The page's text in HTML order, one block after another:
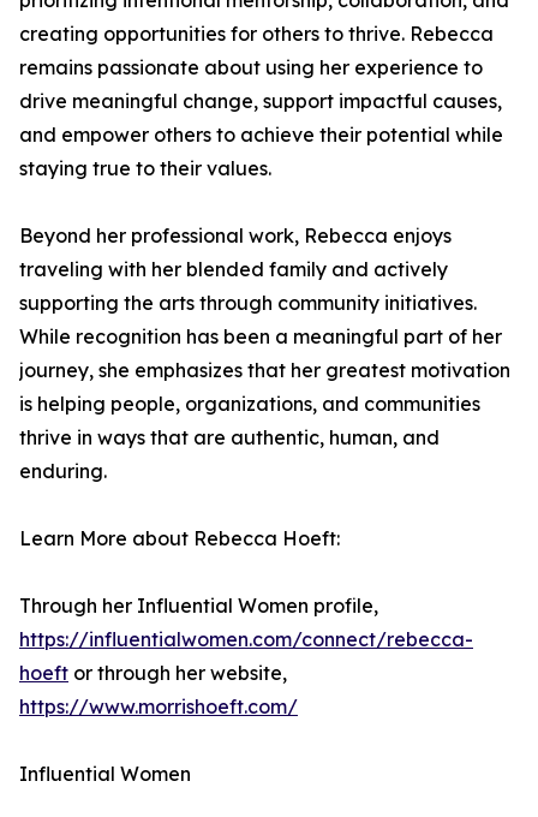
creating opportunities for others to thrive. Rebecca
remains passionate about using her experience to
drive meaningful change, support impactful causes,
and empower others to achieve their potential while
staying true to their values.
Beyond her professional work, Rebecca enjoys
traveling with her blended family and actively
supporting the arts through community initiatives.
While recognition has been a meaningful part of her
journey, she emphasizes that her greatest motivation
is helping people, organizations, and communities
thrive in ways that are authentic, human, and
enduring.
Learn More about Rebecca Hoeft:
Through her Influential Women profile,
https://influentialwomen.com/connect/rebecca-
hoeft or through her website,
https://www.morrishoeft.com/
Influential Women